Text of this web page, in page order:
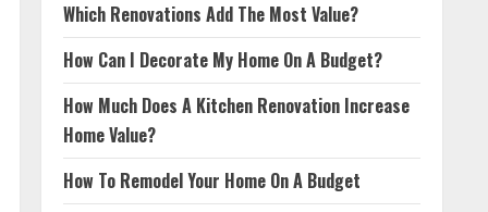
Which Renovations Add The Most Value?
How Can I Decorate My Home On A Budget?
How Much Does A Kitchen Renovation Increase
Home Value?
How To Remodel Your Home On A Budget